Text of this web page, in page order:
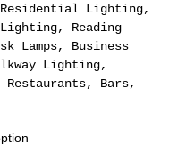
Lighting,
Reading
Lamps, Business
Lighting,
Bars,